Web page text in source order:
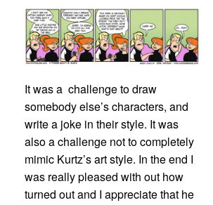
It was a challenge to draw
somebody else’s characters, and
write a joke in their style. It was
also a challenge not to completely
mimic Kurtz’s art style. In the end I
was really pleased with out how
turned out and I appreciate that he